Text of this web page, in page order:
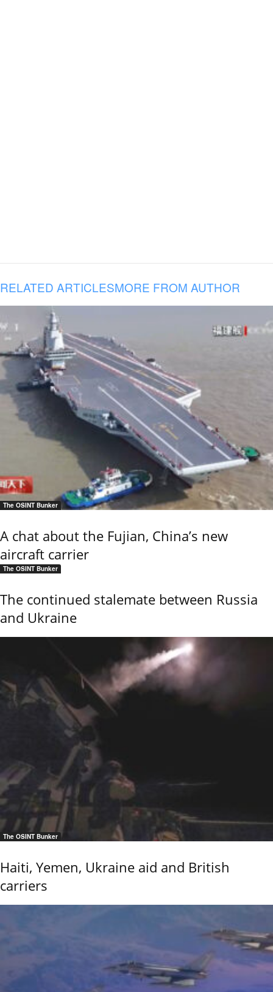
RELATED ARTICLESMORE FROM AUTHOR
The OSINT Bunker
A chat about the Fujian, China’s new
aircraft carrier
The OSINT Bunker
The continued stalemate between Russia
and Ukraine
The OSINT Bunker
Haiti, Yemen, Ukraine aid and British
carriers